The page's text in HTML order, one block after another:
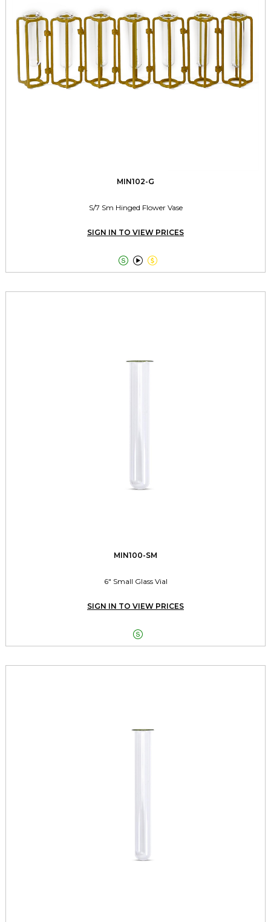
MIN102-G
S/7 Sm Hinged Flower Vase
SIGN IN TO VIEW PRICES
  
MIN100-SM
6" Small Glass Vial
SIGN IN TO VIEW PRICES
